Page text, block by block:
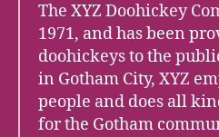
The XYZ Doohickey
1971, and has been
doohickeys to the
in Gotham City, XYZ
people and does all
for the Gotham